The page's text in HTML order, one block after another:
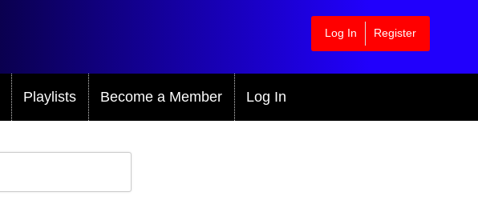
Log In Register
Playlists Become a Member Log In